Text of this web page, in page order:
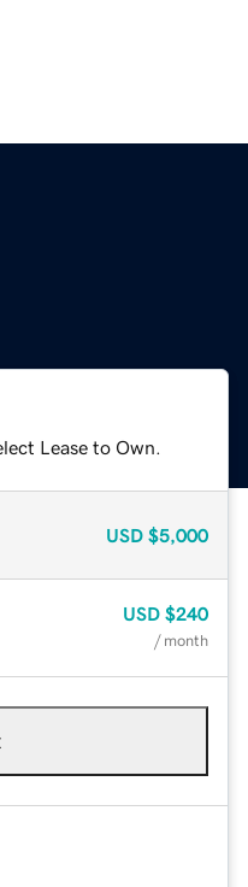
Lease to Own.
USD $5,000
USD $240
/ month